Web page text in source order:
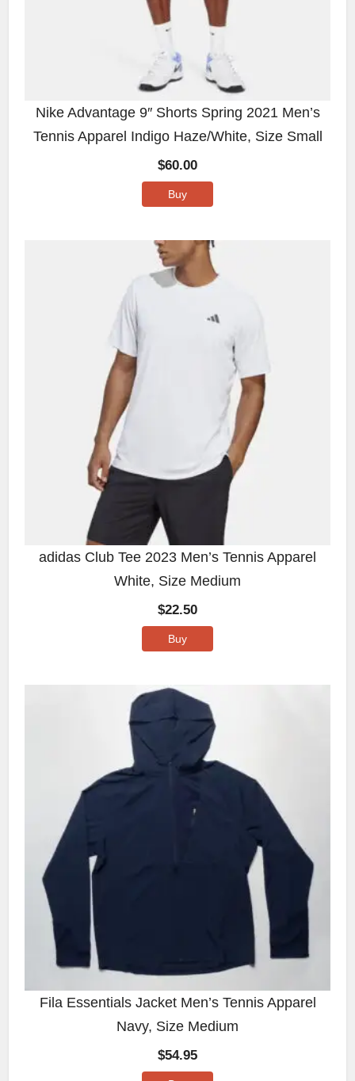
Nike Advantage 9″ Shorts Spring 2021 Men’s
Tennis Apparel Indigo Haze/White, Size Small
$60.00
Buy
adidas Club Tee 2023 Men’s Tennis Apparel
White, Size Medium
$22.50
Buy
Fila Essentials Jacket Men’s Tennis Apparel
Navy, Size Medium
$54.95